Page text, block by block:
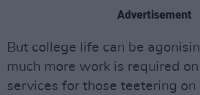
Advertisement
But college life can be
much more work is required
services for those teetering on